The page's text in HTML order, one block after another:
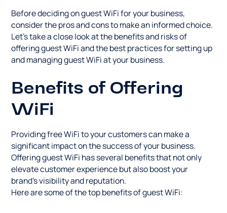
Before deciding on guest WiFi for your business,
consider the pros and cons to make an informed choice.
Let's take a close look at the benefits and risks of
offering guest WiFi and the best practices for setting up
and managing guest WiFi at your business.
Benefits of Offering
WiFi
Providing free WiFi to your customers can make a
significant impact on the success of your business.
Offering guest WiFi has several benefits that not only
elevate customer experience but also boost your
brand's visibility and reputation.
Here are some of the top benefits of guest WiFi: